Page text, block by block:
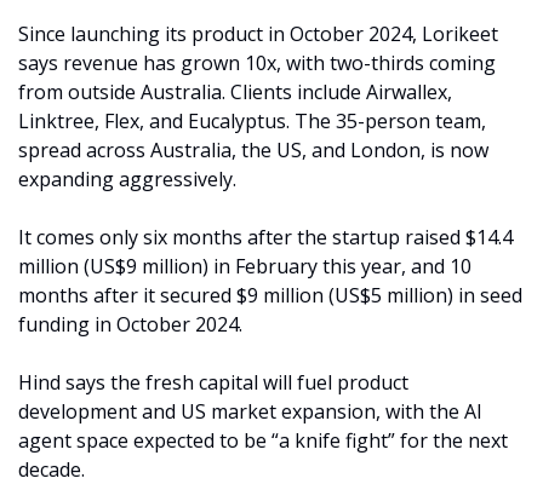
Since launching its product in October 2024, Lorikeet
says revenue has grown 10x, with two-thirds coming
from outside Australia. Clients include Airwallex,
Linktree, Flex, and Eucalyptus. The 35-person team,
spread across Australia, the US, and London, is now
expanding aggressively.
It comes only six months after the startup raised $14.4
million (US$9 million) in February this year, and 10
months after it secured $9 million (US$5 million) in seed
funding in October 2024.
Hind says the fresh capital will fuel product
development and US market expansion, with the AI
agent space expected to be “a knife fight” for the next
decade.